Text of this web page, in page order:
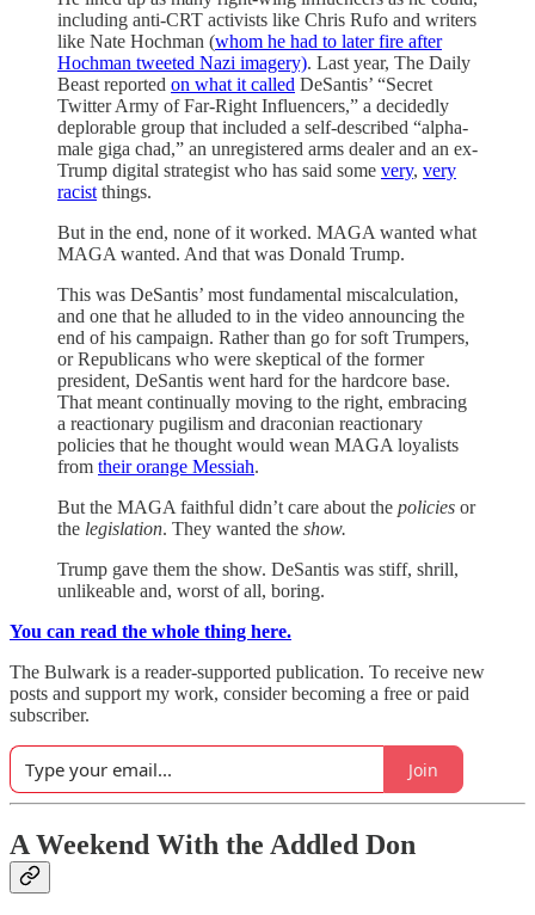
including anti-CRT activists like Chris Rufo and writers
like Nate Hochman (whom he had to later fire after
Hochman tweeted Nazi imagery). Last year, The Daily
Beast reported on what it called DeSantis’ “Secret
Twitter Army of Far-Right Influencers,” a decidedly
deplorable group that included a self-described “alpha-
male giga chad,” an unregistered arms dealer and an ex-
Trump digital strategist who has said some very, very
racist things.
But in the end, none of it worked. MAGA wanted what
MAGA wanted. And that was Donald Trump.
This was DeSantis’ most fundamental miscalculation,
and one that he alluded to in the video announcing the
end of his campaign. Rather than go for soft Trumpers,
or Republicans who were skeptical of the former
president, DeSantis went hard for the hardcore base.
That meant continually moving to the right, embracing
a reactionary pugilism and draconian reactionary
policies that he thought would wean MAGA loyalists
from their orange Messiah.
But the MAGA faithful didn’t care about the policies or
the legislation. They wanted the show.
Trump gave them the show. DeSantis was stiff, shrill,
unlikeable and, worst of all, boring.
You can read the whole thing here.
The Bulwark is a reader-supported publication. To receive new
posts and support my work, consider becoming a free or paid
subscriber.
Join
A Weekend With the Addled Don